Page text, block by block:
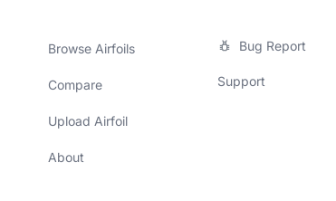
Browse Airfoils
Compare
Upload Airfoil
About
Bug Report
Support